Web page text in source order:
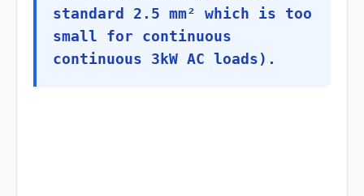
standard 2.5 mm² which is too
small for continuous
continuous 3kW AC loads).